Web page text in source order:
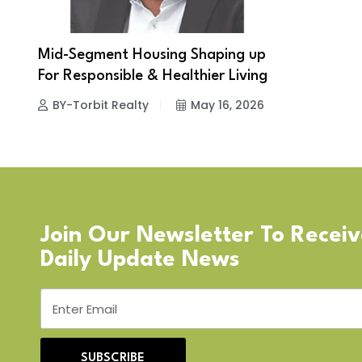
Mid-Segment Housing Shaping up
For Responsible & Healthier Living
BY-Torbit Realty May 16, 2026
Join Our Newsletter To
Daily Update News
SUBSCRIBE